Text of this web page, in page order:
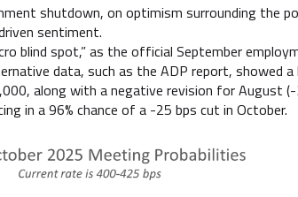
shutdown, on optimism surrounding the
sentiment.
blind spot,” as the official September
data, such as the ADP report, showed
along with a negative revision for August (-
in a 96% chance of a -25 bps cut in October.